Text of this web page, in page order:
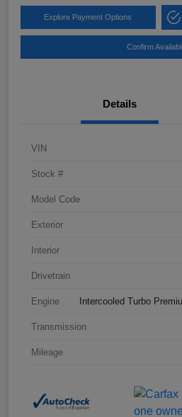
Explore Payment Options
Confirm
Details
VIN
Stock #
Model Code
Exterior
Interior
Drivetrain
Engine Intercooled Turbo
Transmission
Mileage